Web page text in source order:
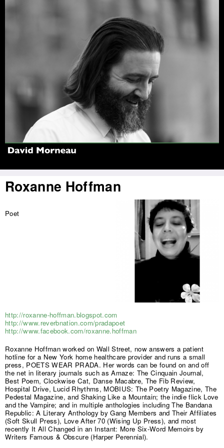
Roxanne Hoffman
Poet
http://roxanne-hoffman.blogspot.com
http://www.reverbnation.com/pradapoet
http://www.facebook.com/roxanne.hoffman
Roxanne Hoffman worked on Wall Street, now answers a patient
hotline for a New York home healthcare provider and runs a small
press, POETS WEAR PRADA. Her words can be found on and off
the net in literary journals such as Amaze: The Cinquain Journal,
Best Poem, Clockwise Cat, Danse Macabre, The Fib Review,
Hospital Drive, Lucid Rhythms, MOBIUS: The Poetry Magazine, The
Pedestal Magazine, and Shaking Like a Mountain; the indie flick Love
and the Vampire; and in multiple anthologies including The Bandana
Republic: A Literary Anthology by Gang Members and Their Affiliates
(Soft Skull Press), Love After 70 (Wising Up Press), and most
recently It All Changed in an Instant: More Six-Word Memoirs by
Writers Famous & Obscure (Harper Perennial).